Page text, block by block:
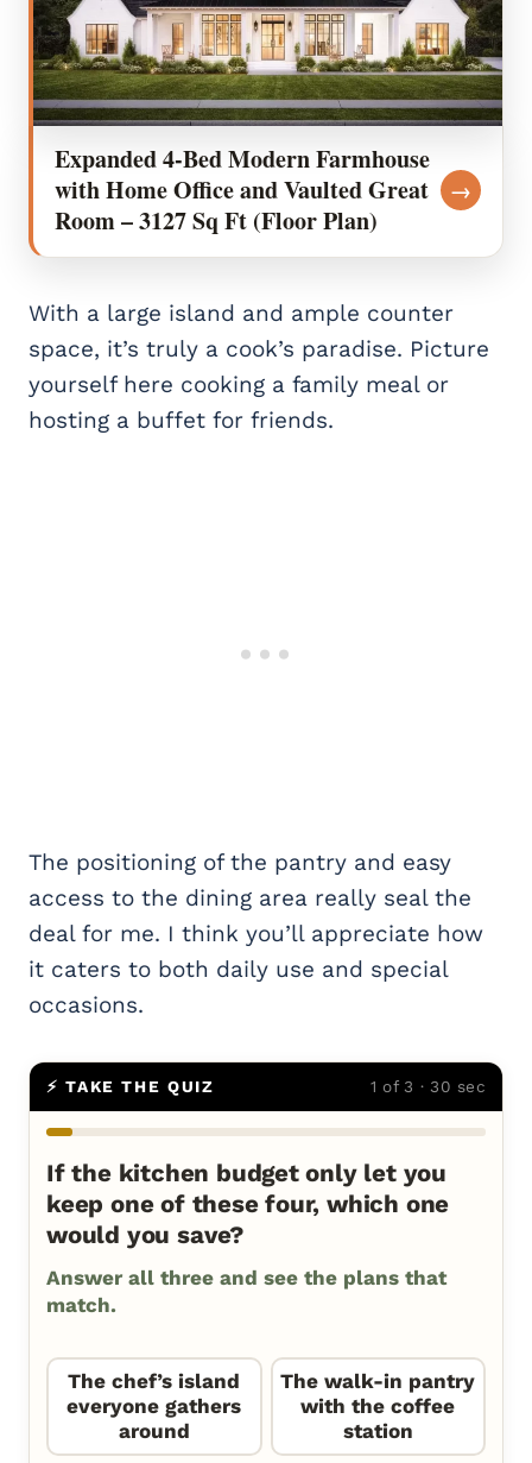
Expanded 4-Bed Modern Farmhouse
with Home Office and Vaulted Great
Room – 3127 Sq Ft (Floor Plan)
→
With a large island and ample counter
space, it’s truly a cook’s paradise. Picture
yourself here cooking a family meal or
hosting a buffet for friends.
The positioning of the pantry and easy
access to the dining area really seal the
deal for me. I think you’ll appreciate how
it caters to both daily use and special
occasions.
⚡ TAKE THE QUIZ 1 of 3 · 30 sec
If the kitchen budget only let you
keep one of these four, which one
would you save?
Answer all three and see the plans that
match.
The chef’s island
everyone gathers
around
The walk-in pantry
with the coffee
station